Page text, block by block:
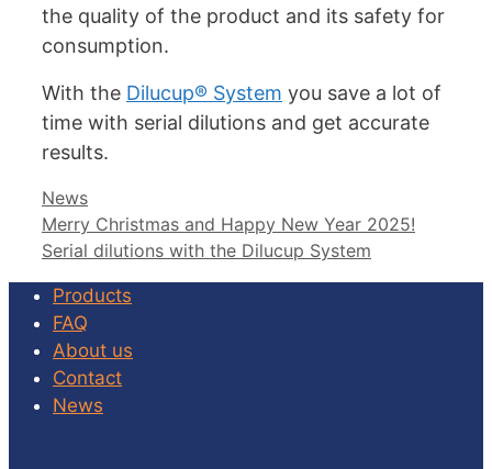
the quality of the product and its safety for
consumption.
With the Dilucup® System you save a lot of
time with serial dilutions and get accurate
results.
Categories
News
Merry Christmas and Happy New Year 2025!
Serial dilutions with the Dilucup System
Products
FAQ
About us
Contact
News